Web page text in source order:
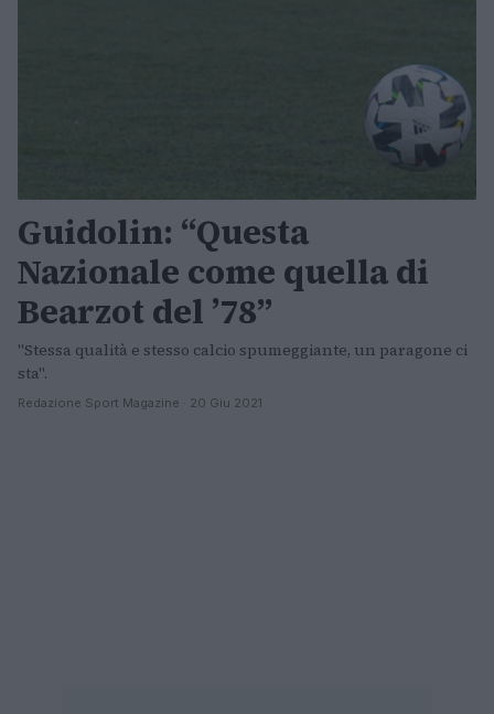
Guidolin: “Questa
Nazionale come quella di
Bearzot del ’78”
"Stessa qualità e stesso calcio spumeggiante, un paragone ci
sta".
Redazione Sport Magazine · 20 Giu 2021